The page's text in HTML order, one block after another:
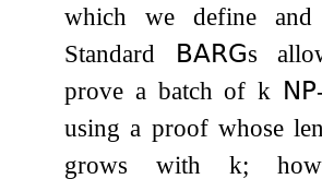
which we define and
Standard 𝖡𝖠𝖱𝖦s
prove a batch ofk 𝖭𝖯
using a proof whose
grows withk;